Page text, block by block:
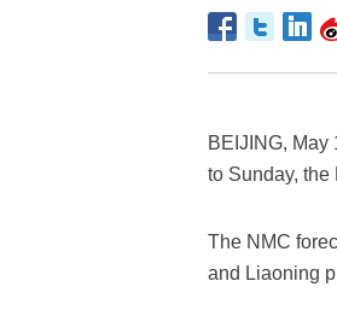
BEIJING,
to Sunday,
The NMC
and Liaoning